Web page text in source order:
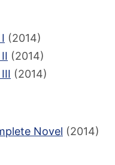
(2014)
(2014)
(2014)
Novel (2014)